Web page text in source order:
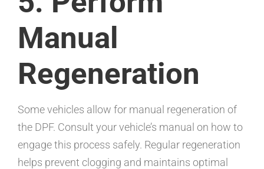
Manual
Regeneration
Some vehicles allow for manual regeneration of
the DPF. Consult your vehicle’s manual on how to
engage this process safely. Regular regeneration
helps prevent clogging and maintains optimal